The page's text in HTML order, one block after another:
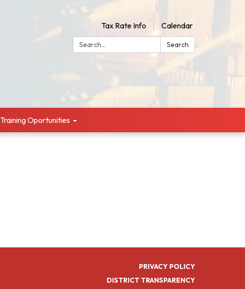
Tax Rate Info
Calendar
Search:
Search
Training Oportunities
PRIVACY POLICY
DISTRICT TRANSPARENCY